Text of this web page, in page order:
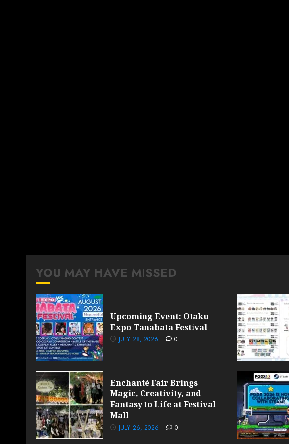
YOU MAY HAVE MISSED
Upcoming Event: Otaku
Expo Tanabata Festival
JULY 28, 2026 0
Enchanté Fair Brings
Magic, Creativity, and
Fantasy to Life at Festival
Mall
JULY 26, 2026 0